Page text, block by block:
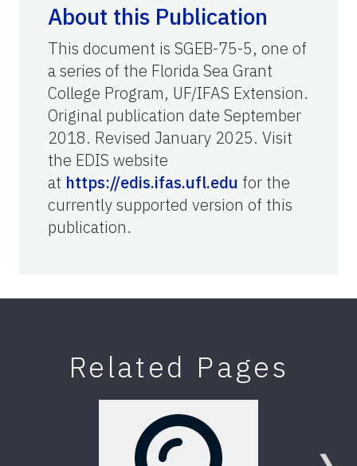
About this Publication
This document is SGEB-75-5, one of
a series of the Florida Sea Grant
College Program, UF/IFAS Extension.
Original publication date September
2018. Revised January 2025. Visit
the EDIS website
at https://edis.ifas.ufl.edu for the
currently supported version of this
publication.
Related Pages